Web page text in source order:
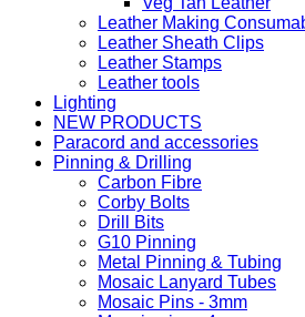
Leather Making
Leather Sheath Clips
Leather Stamps
Leather tools
Lighting
NEW PRODUCTS
Paracord and accessories
Pinning & Drilling
Carbon Fibre
Corby Bolts
Drill Bits
G10 Pinning
Metal Pinning & Tubing
Mosaic Lanyard Tubes
Mosaic Pins - 3mm